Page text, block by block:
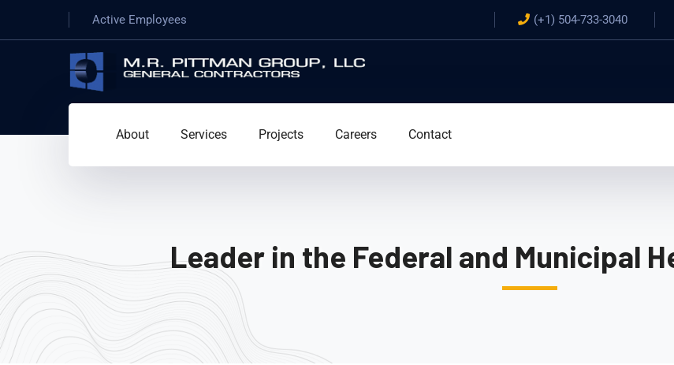
Active Employees (+1) 504-733-3040
About Services Projects Careers Contact
Leader in the Federal and Municipal